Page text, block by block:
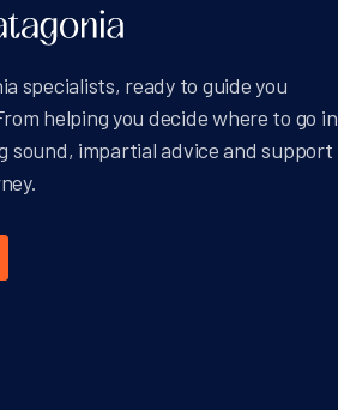
specialists, ready to guide you
helping you decide where to go in
sound, impartial advice and support